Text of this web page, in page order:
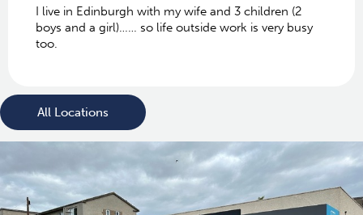
I live in Edinburgh with my wife and 3 children (2
boys and a girl)…… so life outside work is very busy
too.
All Locations